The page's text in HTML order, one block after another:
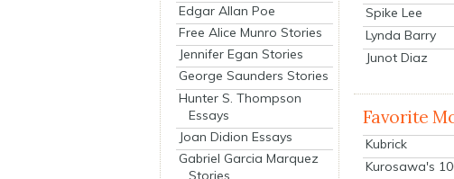
Edgar Allan Poe
Free Alice Munro Stories
Jennifer Egan Stories
George Saunders Stories
Hunter S. Thompson
Essays
Joan Didion Essays
Gabriel Garcia Marquez
Stories
Spike Lee
Lynda Barry
Junot Diaz
Favorite
Kubrick
Kurosawa's